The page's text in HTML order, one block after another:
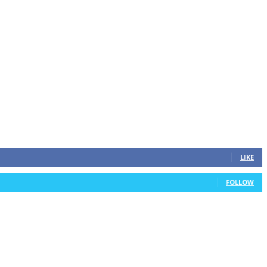
LIKE
FOLLOW